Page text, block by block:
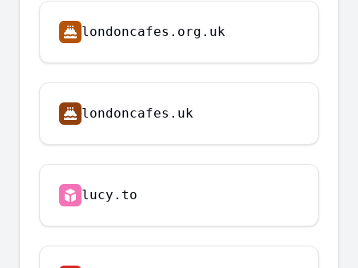
londoncafes.org.uk
londoncafes.uk
lucy.to